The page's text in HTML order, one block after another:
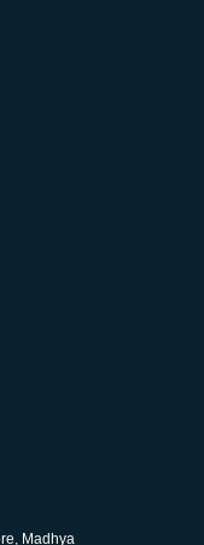
Madhya